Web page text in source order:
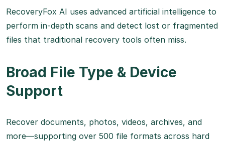
RecoveryFox AI uses advanced artificial intelligence to
perform in-depth scans and detect lost or fragmented
files that traditional recovery tools often miss.
Broad File Type & Device
Support
Recover documents, photos, videos, archives, and
more—supporting over 500 file formats across hard